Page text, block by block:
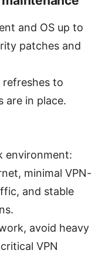
and OS up to
patches and
refreshes to
are in place.
environment:
minimal VPN-
and stable
avoid heavy
VPN